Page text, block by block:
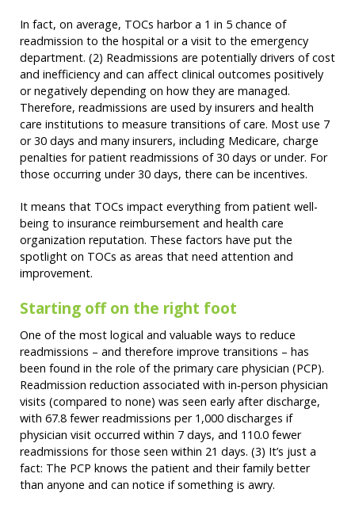
In fact, on average, TOCs harbor a 1 in 5 chance of
readmission to the hospital or a visit to the emergency
department. (2) Readmissions are potentially drivers of cost
and inefficiency and can affect clinical outcomes positively
or negatively depending on how they are managed.
Therefore, readmissions are used by insurers and health
care institutions to measure transitions of care. Most use 7
or 30 days and many insurers, including Medicare, charge
penalties for patient readmissions of 30 days or under. For
those occurring under 30 days, there can be incentives.
It means that TOCs impact everything from patient well-
being to insurance reimbursement and health care
organization reputation. These factors have put the
spotlight on TOCs as areas that need attention and
improvement.
Starting off on the right foot
One of the most logical and valuable ways to reduce
readmissions – and therefore improve transitions – has
been found in the role of the primary care physician (PCP).
Readmission reduction associated with in‐person physician
visits (compared to none) was seen early after discharge,
with 67.8 fewer readmissions per 1,000 discharges if
physician visit occurred within 7 days, and 110.0 fewer
readmissions for those seen within 21 days. (3) It’s just a
fact: The PCP knows the patient and their family better
than anyone and can notice if something is awry.